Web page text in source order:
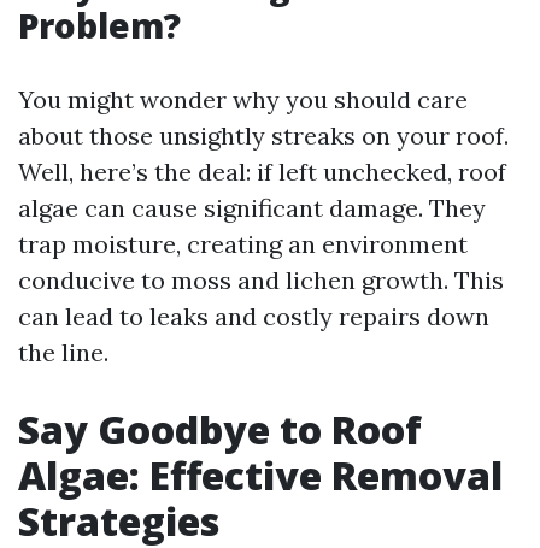
Problem?
You might wonder why you should care
about those unsightly streaks on your roof.
Well, here’s the deal: if left unchecked, roof
algae can cause significant damage. They
trap moisture, creating an environment
conducive to moss and lichen growth. This
can lead to leaks and costly repairs down
the line.
Say Goodbye to Roof
Algae: Effective Removal
Strategies